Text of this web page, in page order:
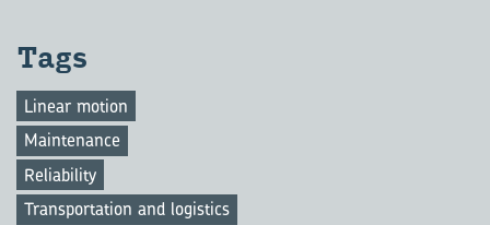
Tags
Linear motion
Maintenance
Reliability
Transportation and logistics